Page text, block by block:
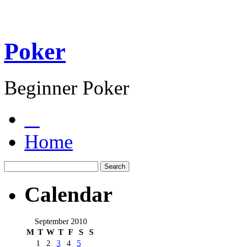
Poker
Beginner Poker
Home
Calendar
September 2010
M T W T F S S
1 2 3 4
5